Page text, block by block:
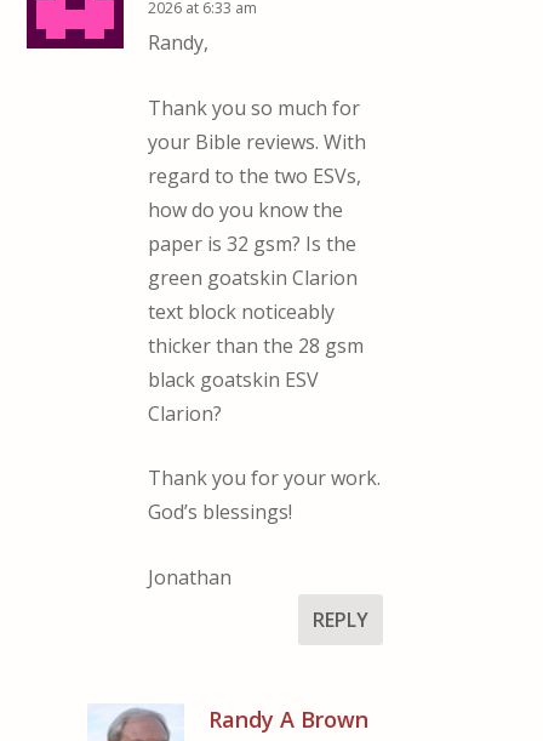
2026 at 6:33 am
Randy,
Thank you so much for
your Bible reviews. With
regard to the two ESVs,
how do you know the
paper is 32 gsm? Is the
green goatskin Clarion
text block noticeably
thicker than the 28 gsm
black goatskin ESV
Clarion?
Thank you for your work.
God’s blessings!
Jonathan
REPLY
Randy A Brown